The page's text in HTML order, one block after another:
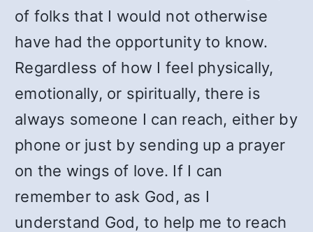
of folks that I would not otherwise
have had the opportunity to know.
Regardless of how I feel physically,
emotionally, or spiritually, there is
always someone I can reach, either by
phone or just by sending up a prayer
on the wings of love. If I can
remember to ask God, as I
understand God, to help me to reach